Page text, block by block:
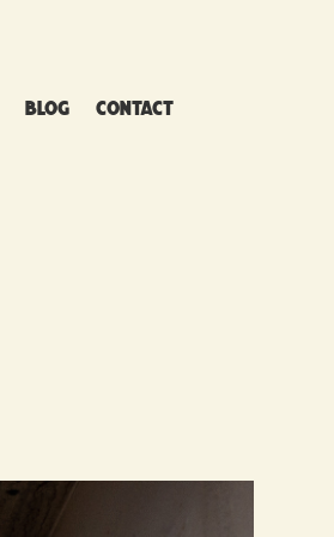
BLOG CONTACT